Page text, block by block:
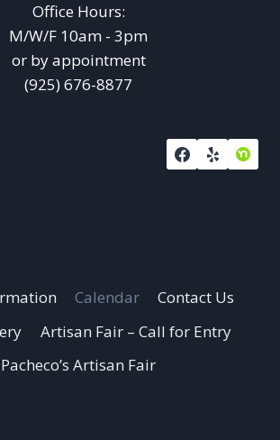
Office Hours:
M/W/F 10am - 3pm
or by appointment
(925) 676-8877
Calendar
Contact Us
Artisan Fair – Call for Entry
Pacheco’s Artisan Fair